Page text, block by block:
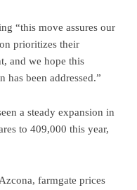
“this move assures our
prioritizes their
and we hope this
has been addressed.”
a steady expansion in
to 409,000 this year,
farmgate prices